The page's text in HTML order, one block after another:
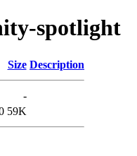
spotlight
Size Description
-
59K